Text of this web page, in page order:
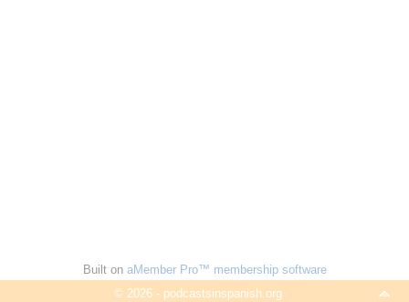
Built on aMember Pro™ membership software
© 2026 - podcastsinspanish.org